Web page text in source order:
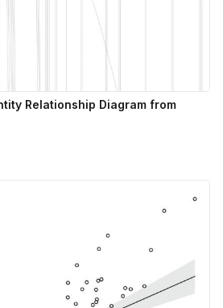
Relationship Diagram from